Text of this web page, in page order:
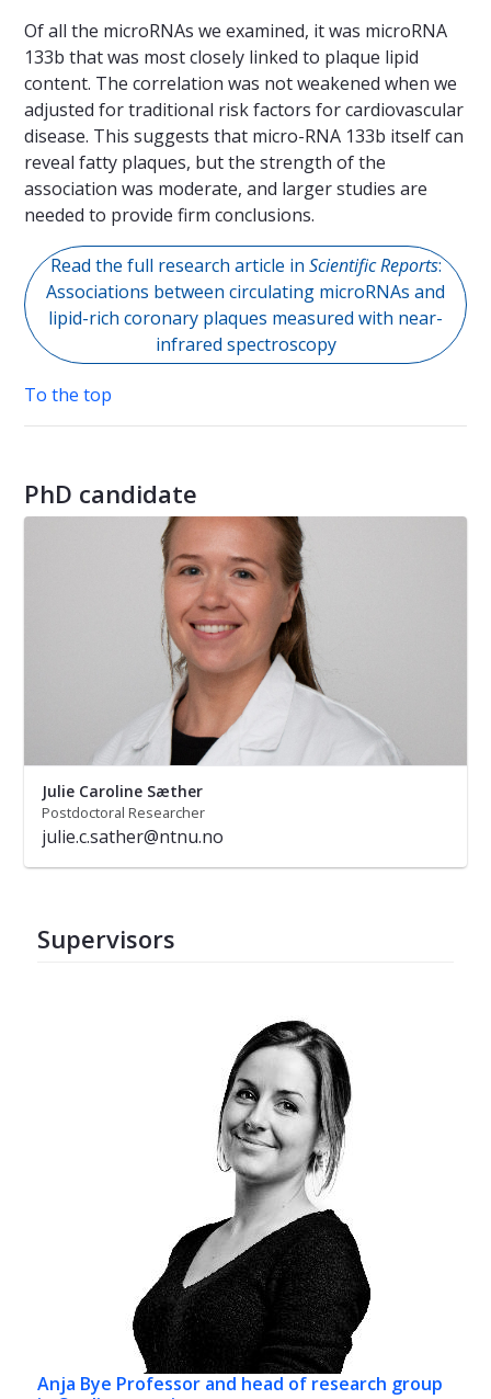
Of all the microRNAs we examined, it was microRNA
133b that was most closely linked to plaque lipid
content. The correlation was not weakened when we
adjusted for traditional risk factors for cardiovascular
disease. This suggests that micro-RNA 133b itself can
reveal fatty plaques, but the strength of the
association was moderate, and larger studies are
needed to provide firm conclusions.
Read the full research article in Scientific Reports:
Associations between circulating microRNAs and
lipid-rich coronary plaques measured with near-
infrared spectroscopy
To the top
PhD candidate
Julie Caroline Sæther
Postdoctoral Researcher
julie.c.sather@ntnu.no
Supervisors
Anja Bye Professor and head of research group